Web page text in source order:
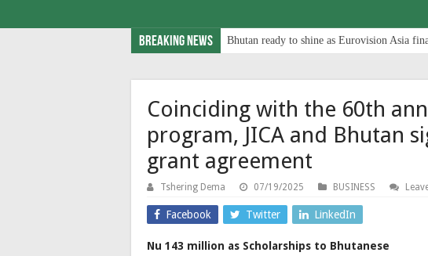
Breaking News Bhutan ready to shine as Eurovision Asia
Coinciding with the 60th
program, JICA and Bhutan
grant agreement
Tshering Dema 07/19/2025 BUSINESS
Facebook Twitter LinkedIn
Nu 143 million as Scholarships to Bhutanese